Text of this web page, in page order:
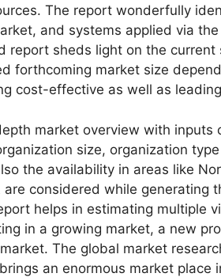
The report wonderfully
and systems applied via
report sheds light on the
forthcoming market size
cost-effective as well as
market overview with inputs
size, organization
the availability in areas like
are considered while generating
helps in estimating multiple
in a growing market, a new
The global market
an enormous market place